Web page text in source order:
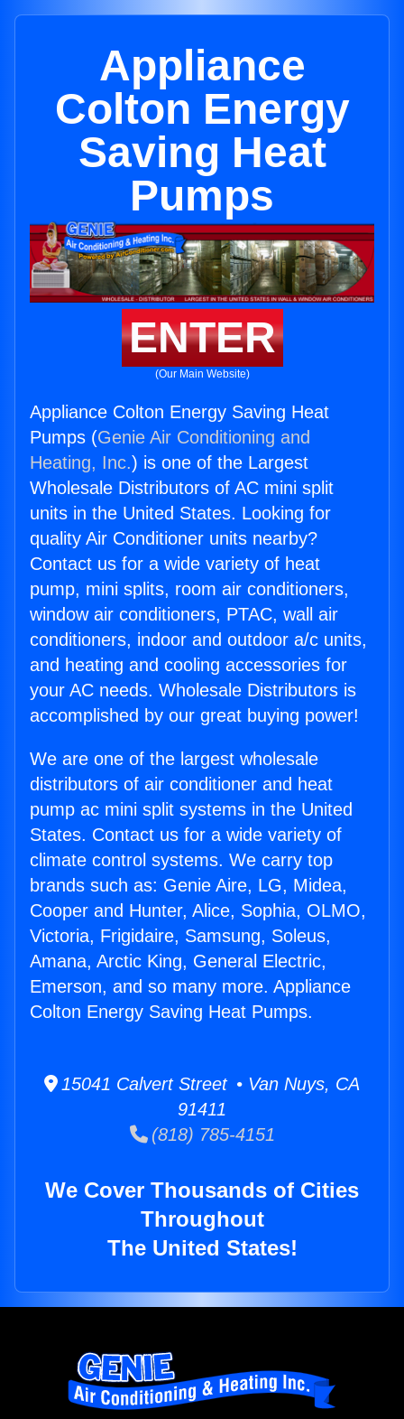
Appliance
Colton Energy
Saving Heat
Pumps
ENTER
(Our Main Website)
Appliance Colton Energy Saving Heat
Pumps (Genie Air Conditioning and
Heating, Inc.) is one of the Largest
Wholesale Distributors of AC mini split
units in the United States. Looking for
quality Air Conditioner units nearby?
Contact us for a wide variety of heat
pump, mini splits, room air conditioners,
window air conditioners, PTAC, wall air
conditioners, indoor and outdoor a/c units,
and heating and cooling accessories for
your AC needs. Wholesale Distributors is
accomplished by our great buying power!
We are one of the largest wholesale
distributors of air conditioner and heat
pump ac mini split systems in the United
States. Contact us for a wide variety of
climate control systems. We carry top
brands such as: Genie Aire, LG, Midea,
Cooper and Hunter, Alice, Sophia, OLMO,
Victoria, Frigidaire, Samsung, Soleus,
Amana, Arctic King, General Electric,
Emerson, and so many more. Appliance
Colton Energy Saving Heat Pumps.
15041 Calvert Street • Van Nuys, CA
91411
(818) 785-4151
We Cover Thousands of Cities
Throughout
The United States!